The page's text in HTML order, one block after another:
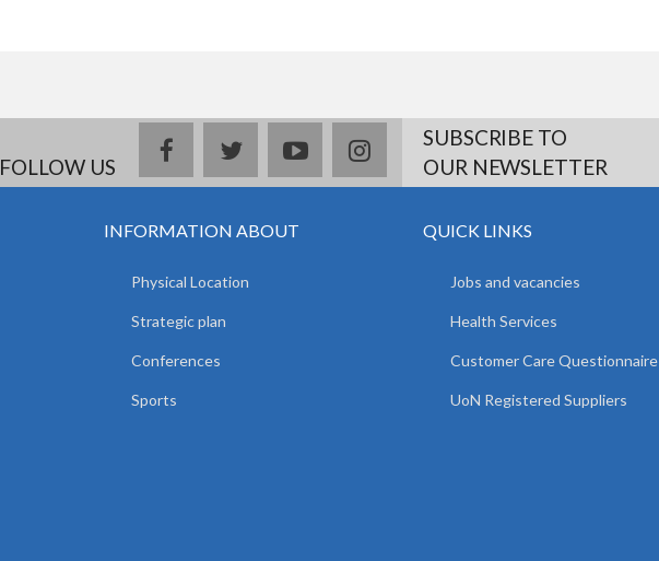
FOLLOW US
facebooktwitteryoutubeinstagramSUBSCRIBE TO
OUR NEWSLETTER
INFORMATION ABOUT
Physical Location
Strategic plan
Conferences
Sports
QUICK LINKS
Jobs and vacancies
Health Services
Customer Care Questionnaire
UoN Registered Suppliers